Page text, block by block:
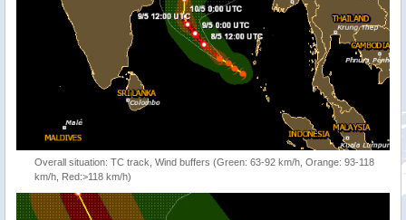
Overall situation: TC track, Wind buffers (Green: 63-92 km/h, Orange: 93-118
km/h, Red:>118 km/h)